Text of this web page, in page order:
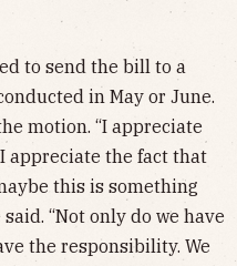
to send the bill to a
in May or June.
motion. “I appreciate
appreciate the fact that
this is something
“Not only do we have
the responsibility. We